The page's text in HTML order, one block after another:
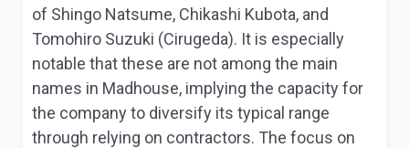
of Shingo Natsume, Chikashi Kubota, and
Tomohiro Suzuki (Cirugeda). It is especially
notable that these are not among the main
names in Madhouse, implying the capacity for
the company to diversify its typical range
through relying on contractors. The focus on